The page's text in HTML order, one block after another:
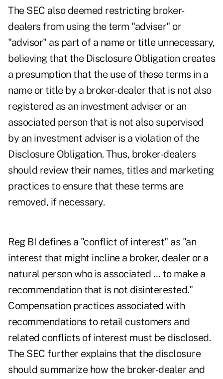
The SEC also deemed restricting broker-
dealers from using the term "adviser" or
"advisor" as part of a name or title unnecessary,
believing that the Disclosure Obligation creates
a presumption that the use of these terms in a
name or title by a broker-dealer that is not also
registered as an investment adviser or an
associated person that is not also supervised
by an investment adviser is a violation of the
Disclosure Obligation. Thus, broker-dealers
should review their names, titles and marketing
practices to ensure that these terms are
removed, if necessary.
Reg BI defines a "conflict of interest" as "an
interest that might incline a broker, dealer or a
natural person who is associated … to make a
recommendation that is not disinterested."
Compensation practices associated with
recommendations to retail customers and
related conflicts of interest must be disclosed.
The SEC further explains that the disclosure
should summarize how the broker-dealer and